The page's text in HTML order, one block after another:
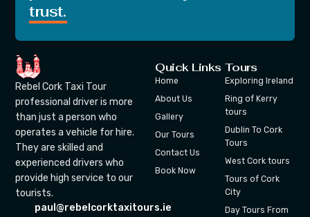
trust.
Rebel Cork Taxi Tour
professional driver is more
than just a person who
operates a vehicle for hire.
They are skilled and
experienced drivers who
provide high service to our
tourists.
paul@rebelcorktaxitours.ie
Quick Links
Home
About Us
Gallery
Our Tours
Contact Us
Book Now
Tours
Exploring Ireland
Ring of Kerry
tours
Dublin To Cork
Tours
West Cork tours
Tours of Cork
City
Day Tours From